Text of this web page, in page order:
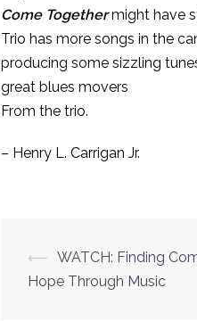
Come Togethermight have
Trio has more songs in the
producing some sizzling
great blues movers
From the trio.
– Henry L. Carrigan Jr.
Post
navigation
⟵ WATCH: Finding
Hope Through Music